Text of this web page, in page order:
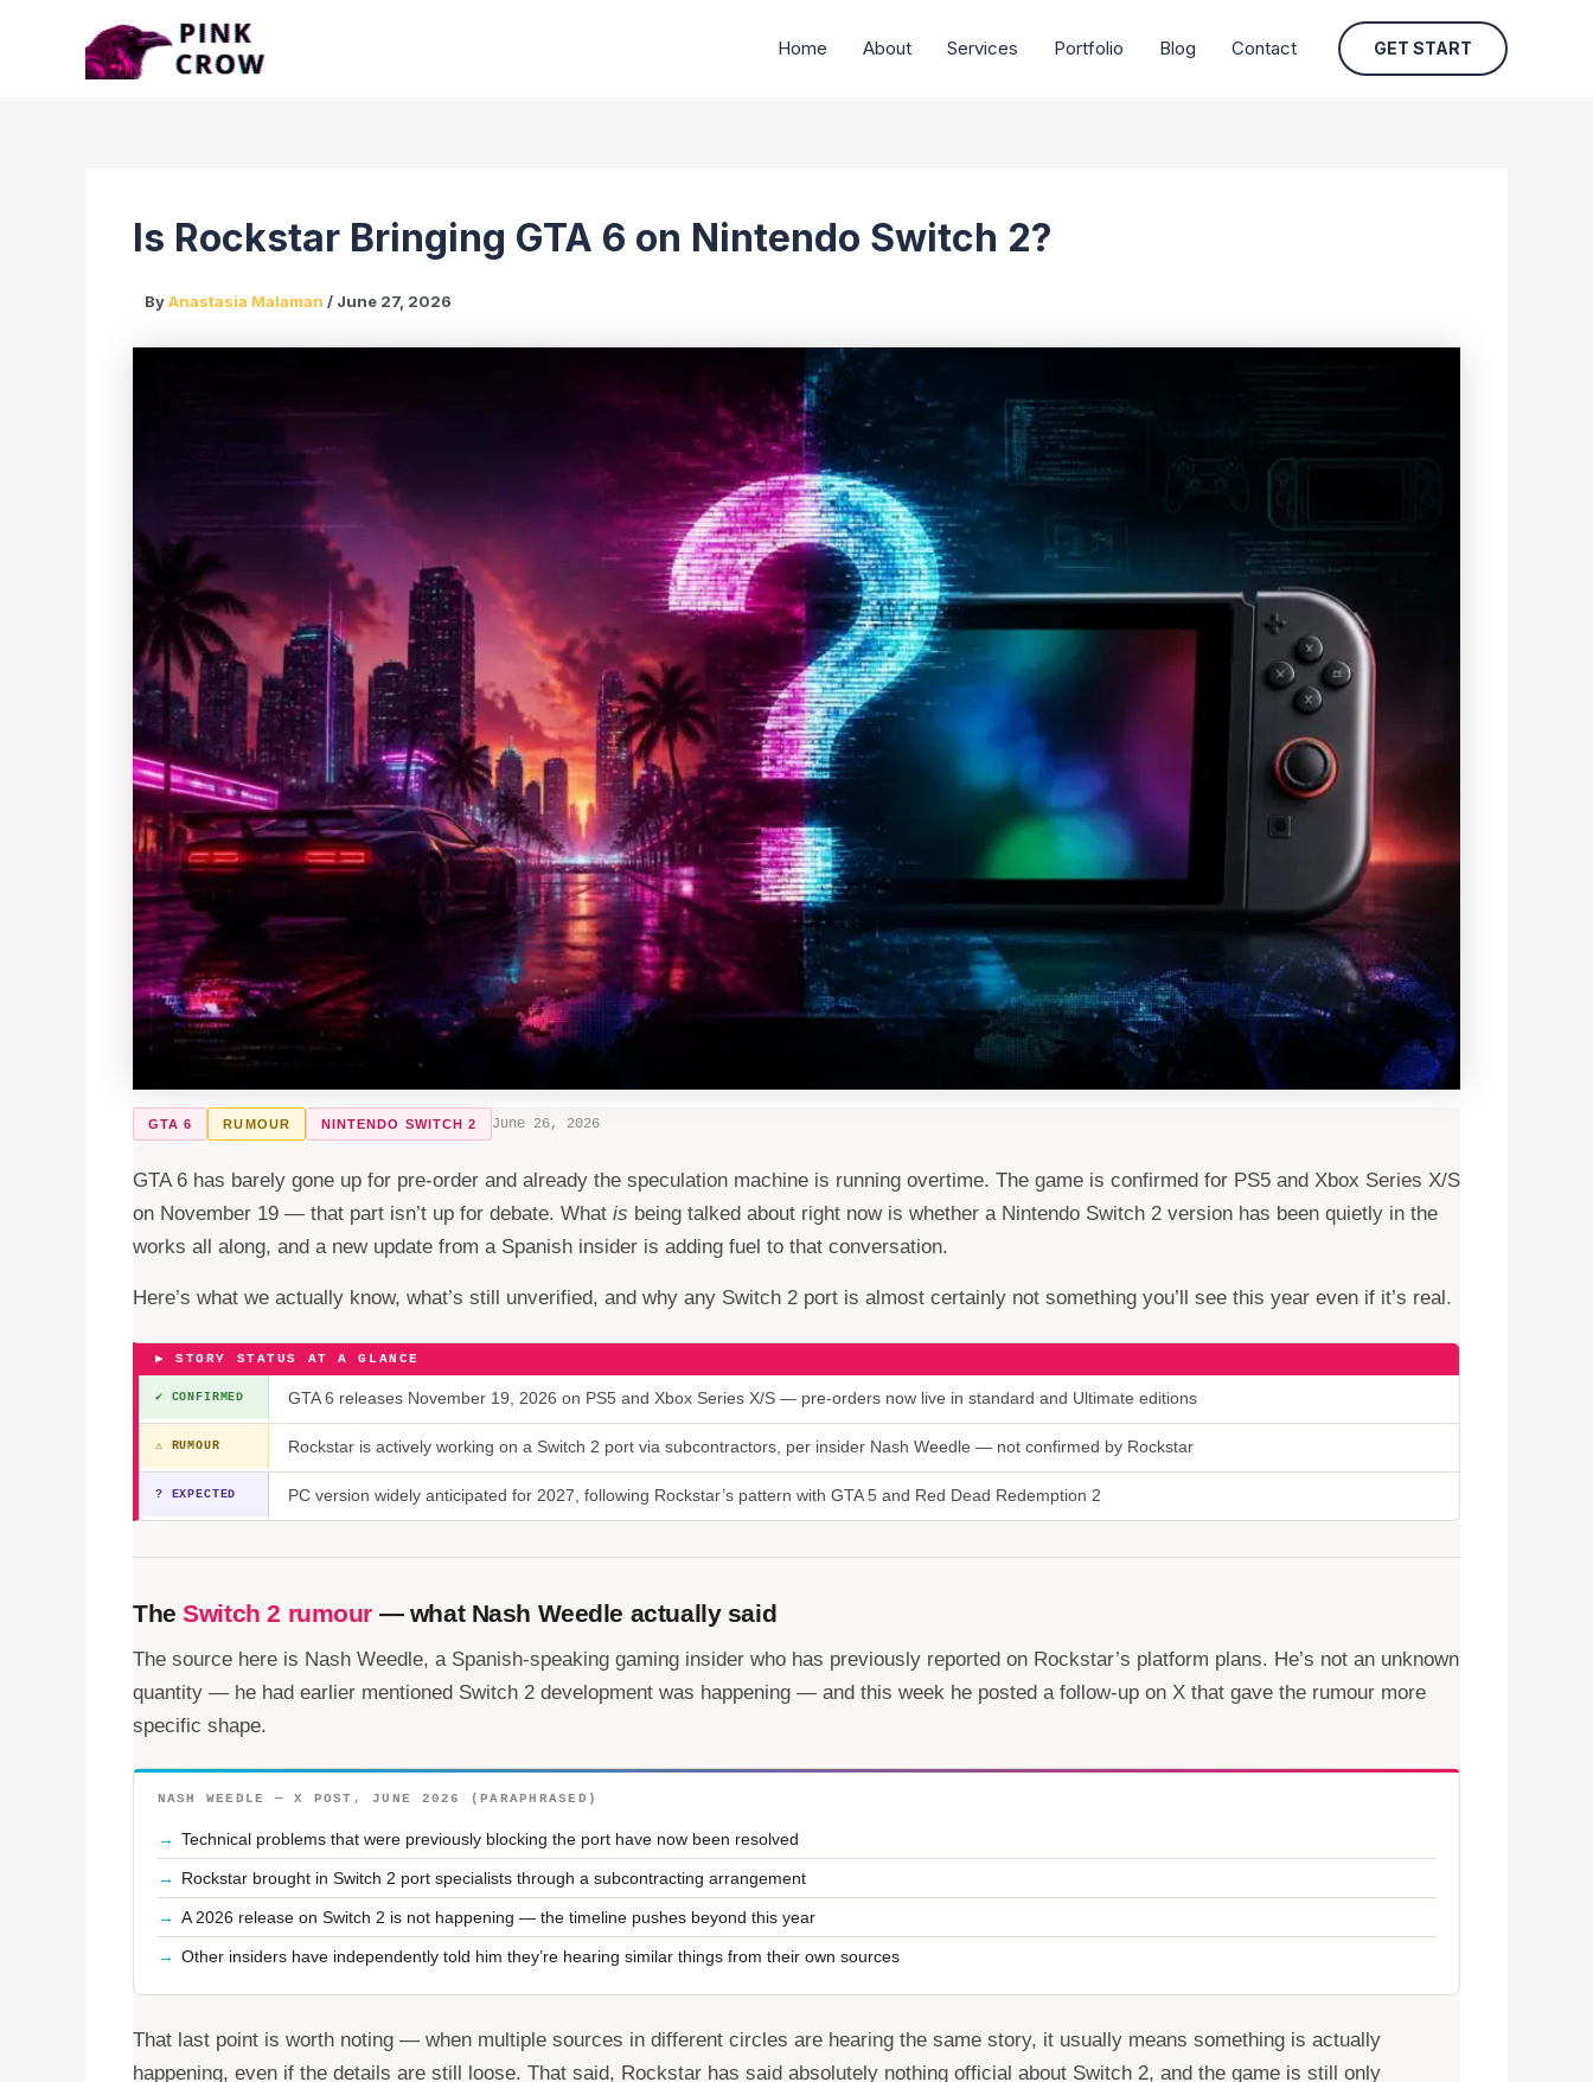
Home About Services Portfolio Blog Contact GET START
Is Rockstar Bringing GTA 6 on Nintendo Switch 2?
ByAnastasia Malaman / June 27, 2026
GTA 6 RUMOUR NINTENDO SWITCH 2 June 26, 2026
GTA 6 has barely gone up for pre-order and already the speculation machine is running overtime. The game is confirmed for PS5 and Xbox Series X/S
on November 19 — that part isn’t up for debate. What is being talked about right now is whether a Nintendo Switch 2 version has been quietly in the
works all along, and a new update from a Spanish insider is adding fuel to that conversation.
Here’s what we actually know, what’s still unverified, and why any Switch 2 port is almost certainly not something you’ll see this year even if it’s real.
▶ STORY STATUS AT A GLANCE
✔ CONFIRMED GTA 6 releases November 19, 2026 on PS5 and Xbox Series X/S — pre-orders now live in standard and Ultimate editions
⚠ RUMOUR Rockstar is actively working on a Switch 2 port via subcontractors, per insider Nash Weedle — not confirmed by Rockstar
? EXPECTED PC version widely anticipated for 2027, following Rockstar’s pattern with GTA 5 and Red Dead Redemption 2
TheSwitch 2 rumour — what Nash Weedle actually said
The source here is Nash Weedle, a Spanish-speaking gaming insider who has previously reported on Rockstar’s platform plans. He’s not an unknown
quantity — he had earlier mentioned Switch 2 development was happening — and this week he posted a follow-up on X that gave the rumour more
specific shape.
NASH WEEDLE — X POST, JUNE 2026 (PARAPHRASED)
Technical problems that were previously blocking the port have now been resolved
Rockstar brought in Switch 2 port specialists through a subcontracting arrangement
A 2026 release on Switch 2 is not happening — the timeline pushes beyond this year
Other insiders have independently told him they’re hearing similar things from their own sources
That last point is worth noting — when multiple sources in different circles are hearing the same story, it usually means something is actually
happening, even if the details are still loose. That said, Rockstar has said absolutely nothing official about Switch 2, and the game is still only